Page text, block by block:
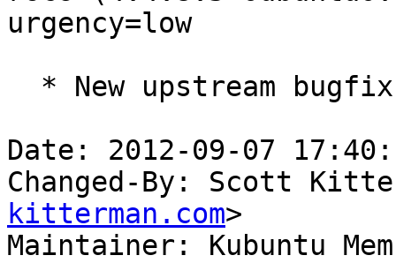
urgency=low
Date: 2012-09-07
Changed-By: Scott
kitterman.com>
Maintainer: Kubuntu